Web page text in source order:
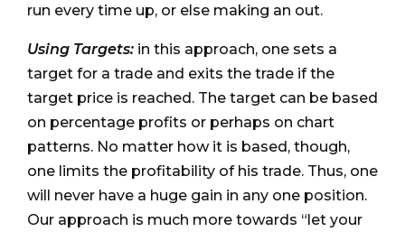
run every time up, or else making an out.
Using Targets: in this approach, one sets a
target for a trade and exits the trade if the
target price is reached. The target can be based
on percentage profits or perhaps on chart
patterns. No matter how it is based, though,
one limits the profitability of his trade. Thus, one
will never have a huge gain in any one position.
Our approach is much more towards “let your